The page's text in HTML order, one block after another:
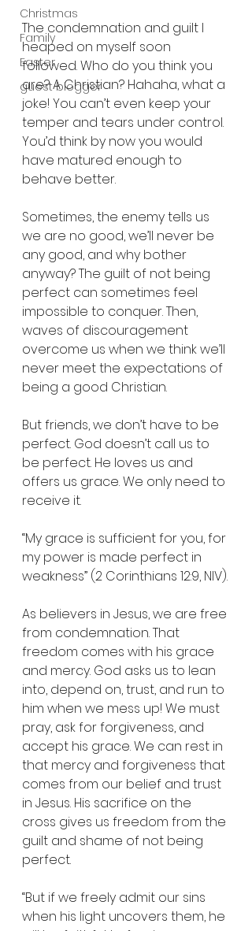
Christmas
Family
Easter
guest blogger
The condemnation and guilt I
heaped on myself soon
followed. Who do you think you
are? A Christian? Hahaha, what a
joke! You can’t even keep your
temper and tears under control.
You’d think by now you would
have matured enough to
behave better.
Sometimes, the enemy tells us
we are no good, we’ll never be
any good, and why bother
anyway? The guilt of not being
perfect can sometimes feel
impossible to conquer. Then,
waves of discouragement
overcome us when we think we’ll
never meet the expectations of
being a good Christian.
But friends, we don’t have to be
perfect. God doesn’t call us to
be perfect. He loves us and
offers us grace. We only need to
receive it.
“My grace is sufficient for you, for
my power is made perfect in
weakness” (2 Corinthians 12:9, NIV).
As believers in Jesus, we are free
from condemnation. That
freedom comes with his grace
and mercy. God asks us to lean
into, depend on, trust, and run to
him when we mess up! We must
pray, ask for forgiveness, and
accept his grace. We can rest in
that mercy and forgiveness that
comes from our belief and trust
in Jesus. His sacrifice on the
cross gives us freedom from the
guilt and shame of not being
perfect.
“But if we freely admit our sins
when his light uncovers them, he